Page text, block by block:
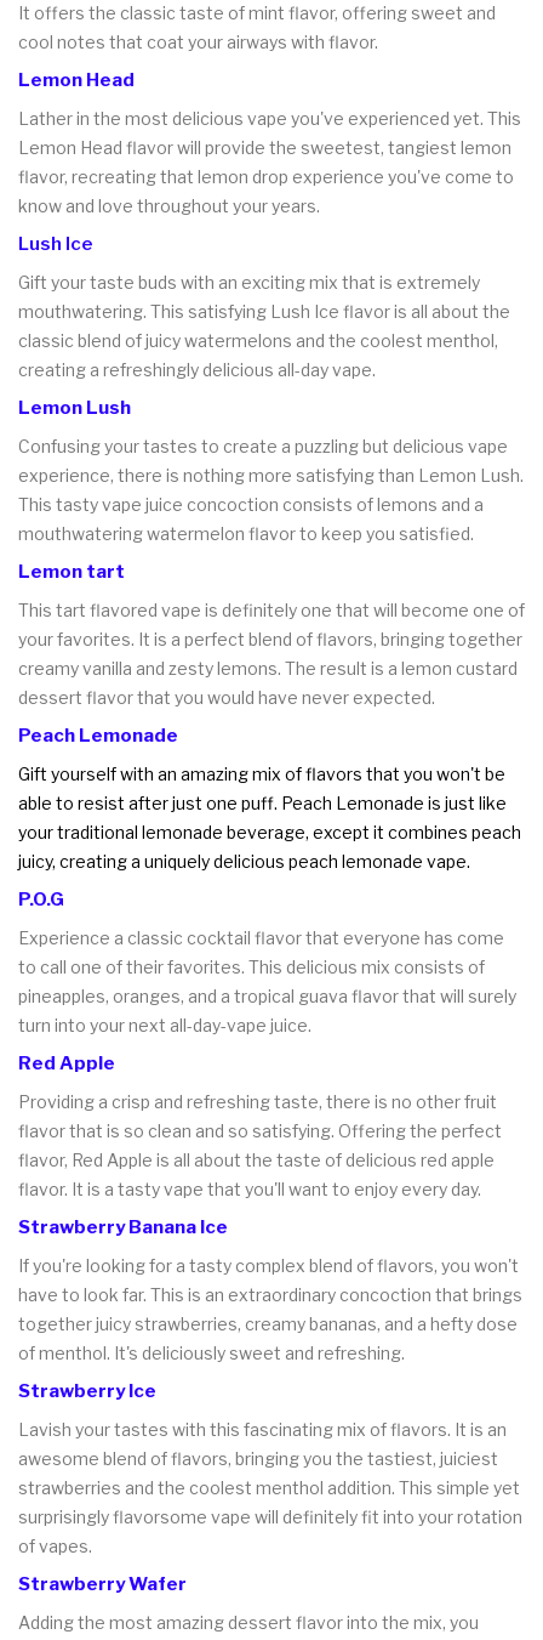
It offers the classic taste of mint flavor, offering sweet and
cool notes that coat your airways with flavor.
Lemon Head
Lather in the most delicious vape you've experienced yet. This
Lemon Head flavor will provide the sweetest, tangiest lemon
flavor, recreating that lemon drop experience you've come to
know and love throughout your years.
Lush Ice
Gift your taste buds with an exciting mix that is extremely
mouthwatering. This satisfying Lush Ice flavor is all about the
classic blend of juicy watermelons and the coolest menthol,
creating a refreshingly delicious all-day vape.
Lemon Lush
Confusing your tastes to create a puzzling but delicious vape
experience, there is nothing more satisfying than Lemon Lush.
This tasty vape juice concoction consists of lemons and a
mouthwatering watermelon flavor to keep you satisfied.
Lemon tart
This tart flavored vape is definitely one that will become one of
your favorites. It is a perfect blend of flavors, bringing together
creamy vanilla and zesty lemons. The result is a lemon custard
dessert flavor that you would have never expected.
Peach Lemonade
Gift yourself with an amazing mix of flavors that you won't be
able to resist after just one puff. Peach Lemonade is just like
your traditional lemonade beverage, except it combines peach
juicy, creating a uniquely delicious peach lemonade vape.
P.O.G
Experience a classic cocktail flavor that everyone has come
to call one of their favorites. This delicious mix consists of
pineapples, oranges, and a tropical guava flavor that will surely
turn into your next all-day-vape juice.
Red Apple
Providing a crisp and refreshing taste, there is no other fruit
flavor that is so clean and so satisfying. Offering the perfect
flavor, Red Apple is all about the taste of delicious red apple
flavor. It is a tasty vape that you'll want to enjoy every day.
Strawberry Banana Ice
If you're looking for a tasty complex blend of flavors, you won't
have to look far. This is an extraordinary concoction that brings
together juicy strawberries, creamy bananas, and a hefty dose
of menthol. It's deliciously sweet and refreshing.
Strawberry Ice
Lavish your tastes with this fascinating mix of flavors. It is an
awesome blend of flavors, bringing you the tastiest, juiciest
strawberries and the coolest menthol addition. This simple yet
surprisingly flavorsome vape will definitely fit into your rotation
of vapes.
Strawberry Wafer
Adding the most amazing dessert flavor into the mix, you